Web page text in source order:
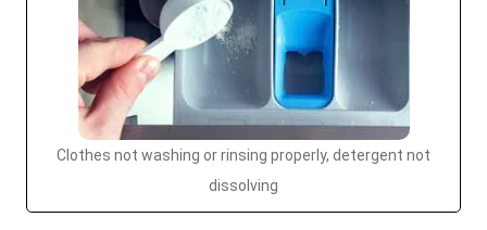
Clothes not washing or rinsing properly, detergent not
dissolving